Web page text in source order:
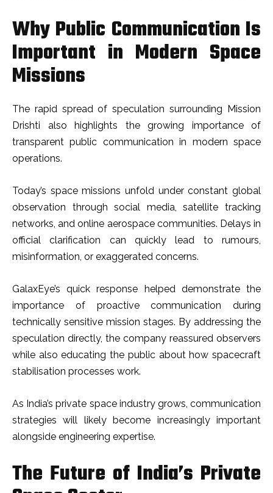
Why Public Communication Is
Important in Modern Space
Missions
The rapid spread of speculation surrounding Mission
Drishti also highlights the growing importance of
transparent public communication in modern space
operations.
Today’s space missions unfold under constant global
observation through social media, satellite tracking
networks, and online aerospace communities. Delays in
official clarification can quickly lead to rumours,
misinformation, or exaggerated concerns.
GalaxEye’s quick response helped demonstrate the
importance of proactive communication during
technically sensitive mission stages. By addressing the
speculation directly, the company reassured observers
while also educating the public about how spacecraft
stabilisation processes work.
As India’s private space industry grows, communication
strategies will likely become increasingly important
alongside engineering expertise.
The Future of India’s Private